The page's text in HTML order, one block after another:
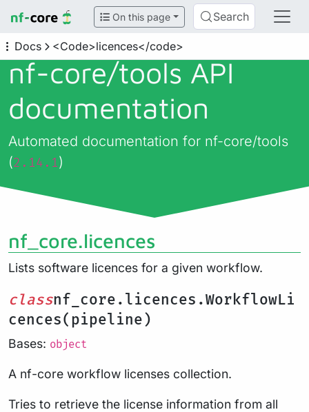
On this page Search
Docs <Code>licences</code>
nf-core/tools API
documentation
Automated documentation for nf-core/tools
(2.14.1)
nf_core.licences
Lists software licences for a given workflow.
classnf_core.licences.WorkflowLi
cences(pipeline)
Bases: object
A nf-core workflow licenses collection.
Tries to retrieve the license information from all